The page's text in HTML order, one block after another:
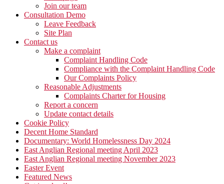
Join our team
Consultation Demo
Leave Feedback
Site Plan
Contact us
Make a complaint
Complaint Handling Code
Compliance with the Complaint Handling Code
Our Complaints Policy
Reasonable Adjustments
Complaints Charter for Housing
Report a concern
Update contact details
Cookie Policy
Decent Home Standard
Documentary: World Homelessness Day 2024
East Anglian Regional meeting April 2023
East Anglian Regional meeting November 2023
Easter Event
Featured News